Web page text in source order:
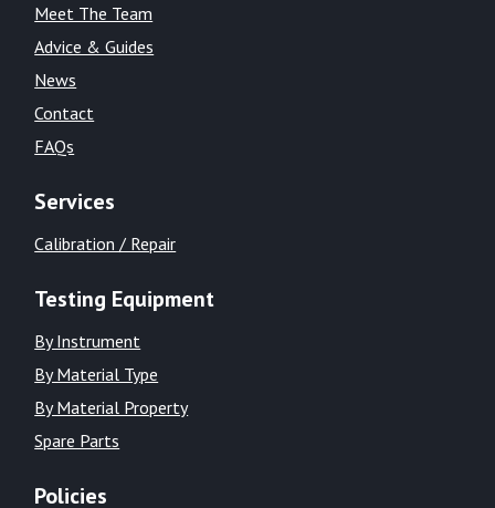
Meet The Team
Advice & Guides
News
Contact
FAQs
Services
Calibration / Repair
Testing Equipment
By Instrument
By Material Type
By Material Property
Spare Parts
Policies